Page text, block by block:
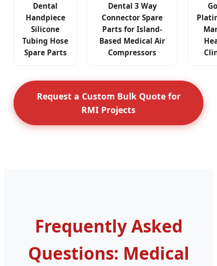
Dental
Handpiece
Silicone
Tubing Hose
Spare Parts
Dental 3 Way
Connector Spare
Parts for Island-
Based Medical Air
Compressors
Request a Custom Bulk Quote for
RMI Projects
Frequently Asked
Questions: Medical